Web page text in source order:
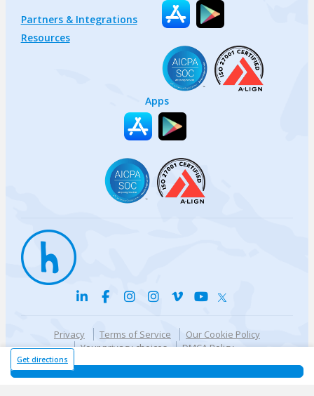
Get directions
Partners & Integrations
Resources
Apps
Privacy Terms of Service
Our Cookie Policy
Your privacy choices
DMCA Policy